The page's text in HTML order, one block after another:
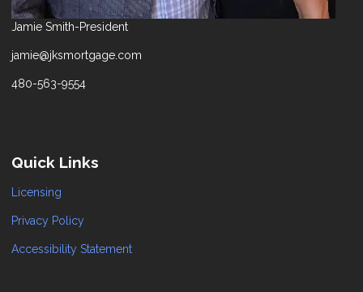
Jamie Smith-President
jamie@jksmortgage.com
480-563-9554
Quick Links
Licensing
Privacy Policy
Accessibility Statement